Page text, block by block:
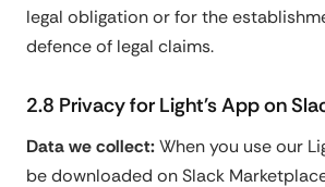
legal obligation or for the
defence of legal claims.
2.8 Privacy for Light's App on
Data we collect:When you use our
be downloaded on Slack